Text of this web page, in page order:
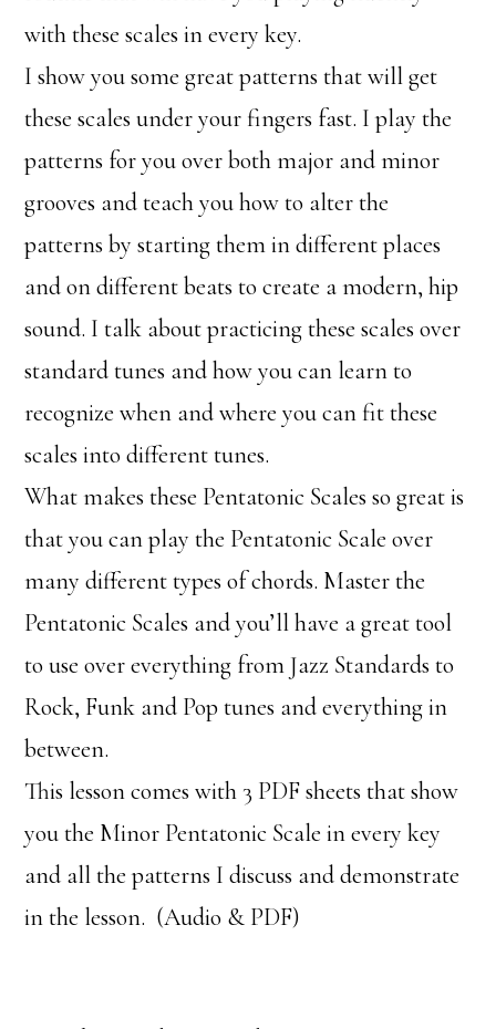
with these scales in every key.
I show you some great patterns that will get
these scales under your fingers fast. I play the
patterns for you over both major and minor
grooves and teach you how to alter the
patterns by starting them in different places
and on different beats to create a modern, hip
sound. I talk about practicing these scales over
standard tunes and how you can learn to
recognize when and where you can fit these
scales into different tunes.
What makes these Pentatonic Scales so great is
that you can play the Pentatonic Scale over
many different types of chords. Master the
Pentatonic Scales and you’ll have a great tool
to use over everything from Jazz Standards to
Rock, Funk and Pop tunes and everything in
between.
This lesson comes with 3 PDF sheets that show
you the Minor Pentatonic Scale in every key
and all the patterns I discuss and demonstrate
in the lesson. (Audio & PDF)